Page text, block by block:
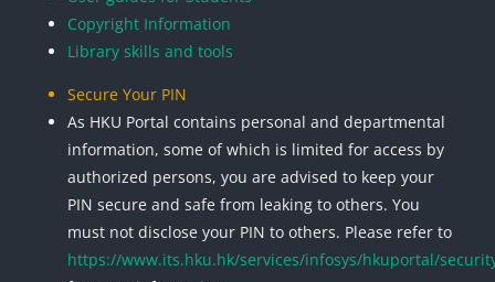
Copyright Information
Library skills and tools
Secure Your PIN
As HKU Portal contains personal and departmental
information, some of which is limited for access by
authorized persons, you are advised to keep your
PIN secure and safe from leaking to others. You
must not disclose your PIN to others. Please refer to
https://www.its.hku.hk/services/infosys/hkuportal/